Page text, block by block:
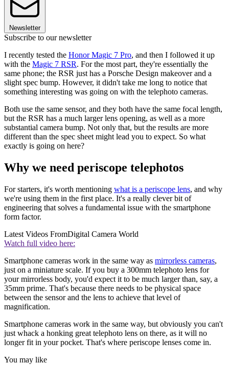
Newsletter
Subscribe to our newsletter
I recently tested the Honor Magic 7 Pro, and then I followed it up
with the Magic 7 RSR. For the most part, they're essentially the
same phone; the RSR just has a Porsche Design makeover and a
slight spec bump. However, it didn't take me long to notice that
something interesting was going on with the telephoto cameras.
Both use the same sensor, and they both have the same focal length,
but the RSR has a much larger lens opening, as well as a more
substantial camera bump. Not only that, but the results are more
different than the spec sheet might lead you to expect. So what
exactly is going on here?
Why we need periscope telephotos
For starters, it's worth mentioning what is a periscope lens, and why
we're using them in the first place. It's a really clever bit of
engineering that solves a fundamental issue with the smartphone
form factor.
Latest Videos FromDigital Camera World
Watch full video here:
Smartphone cameras work in the same way as mirrorless cameras,
just on a miniature scale. If you buy a 300mm telephoto lens for
your mirrorless body, you'd expect it to be much larger than, say, a
35mm prime. That's because there needs to be physical space
between the sensor and the lens to achieve that level of
magnification.
Smartphone cameras work in the same way, but obviously you can't
just whack a honking great telephoto lens on there, as it will no
longer fit in your pocket. That's where periscope lenses come in.
You may like